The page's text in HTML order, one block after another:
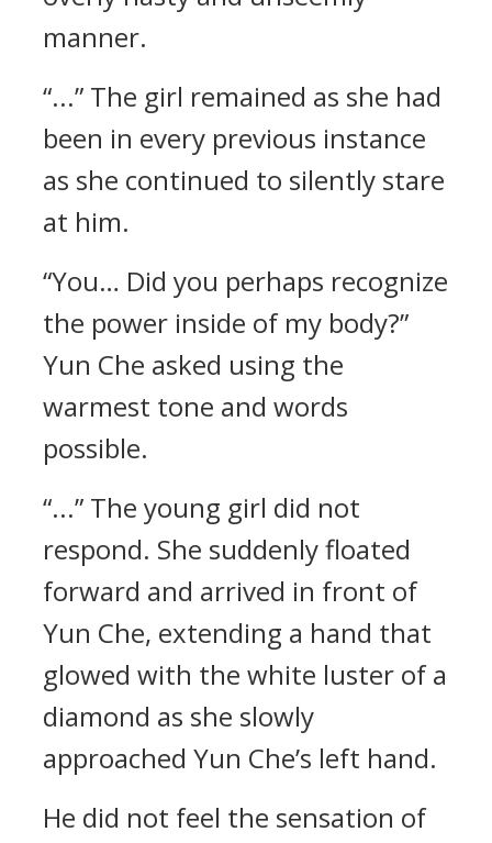
manner.
“...” The girl remained as she had
been in every previous instance
as she continued to silently stare
at him.
“You… Did you perhaps recognize
the power inside of my body?”
Yun Che asked using the
warmest tone and words
possible.
“...” The young girl did not
respond. She suddenly floated
forward and arrived in front of
Yun Che, extending a hand that
glowed with the white luster of a
diamond as she slowly
approached Yun Che’s left hand.
He did not feel the sensation of